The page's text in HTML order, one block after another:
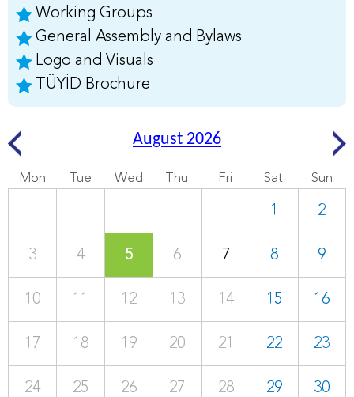
Working Groups
General Assembly and Bylaws
Logo and Visuals
TÜYİD Brochure
August 2026
Mon Tue Wed Thu Fri Sat Sun
1 2
3 4 5 6 7 8 9
10 11 12 13 14 15 16
17 18 19 20 21 22 23
24 25 26 27 28 29 30